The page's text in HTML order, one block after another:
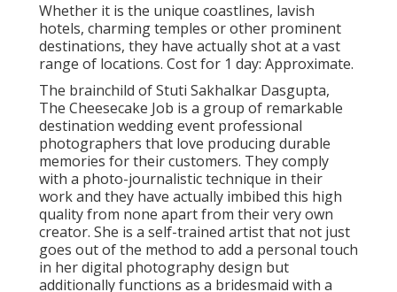
Whether it is the unique coastlines, lavish
hotels, charming temples or other prominent
destinations, they have actually shot at a vast
range of locations. Cost for 1 day: Approximate.
The brainchild of Stuti Sakhalkar Dasgupta,
The Cheesecake Job is a group of remarkable
destination wedding event professional
photographers that love producing durable
memories for their customers. They comply
with a photo-journalistic technique in their
work and they have actually imbibed this high
quality from none apart from their very own
creator. She is a self-trained artist that not just
goes out of the method to add a personal touch
in her digital photography design but
additionally functions as a bridesmaid with a